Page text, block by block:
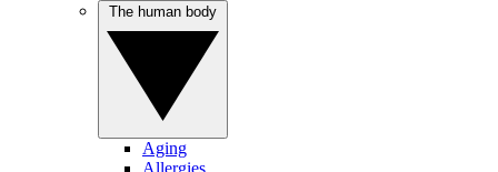
Aging
Allergies